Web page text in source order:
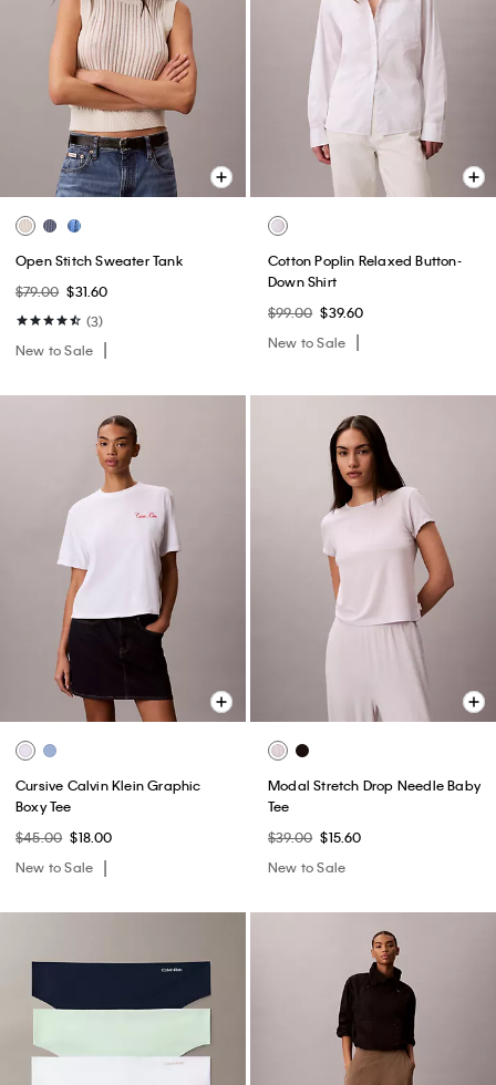
Open Stitch Sweater Tank
$79.00 $31.60
(3)
New to Sale
Cotton Poplin Relaxed Button-
Down Shirt
$99.00 $39.60
New to Sale
Cursive Calvin Klein Graphic
Boxy Tee
$45.00 $18.00
New to Sale
Modal Stretch Drop Needle Baby
Tee
$39.00 $15.60
New to Sale